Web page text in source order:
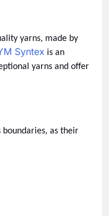
yarns, made by
Syntex is an
yarns and offer
boundaries, as their